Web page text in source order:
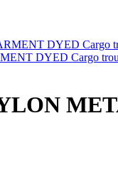
DYED Cargo